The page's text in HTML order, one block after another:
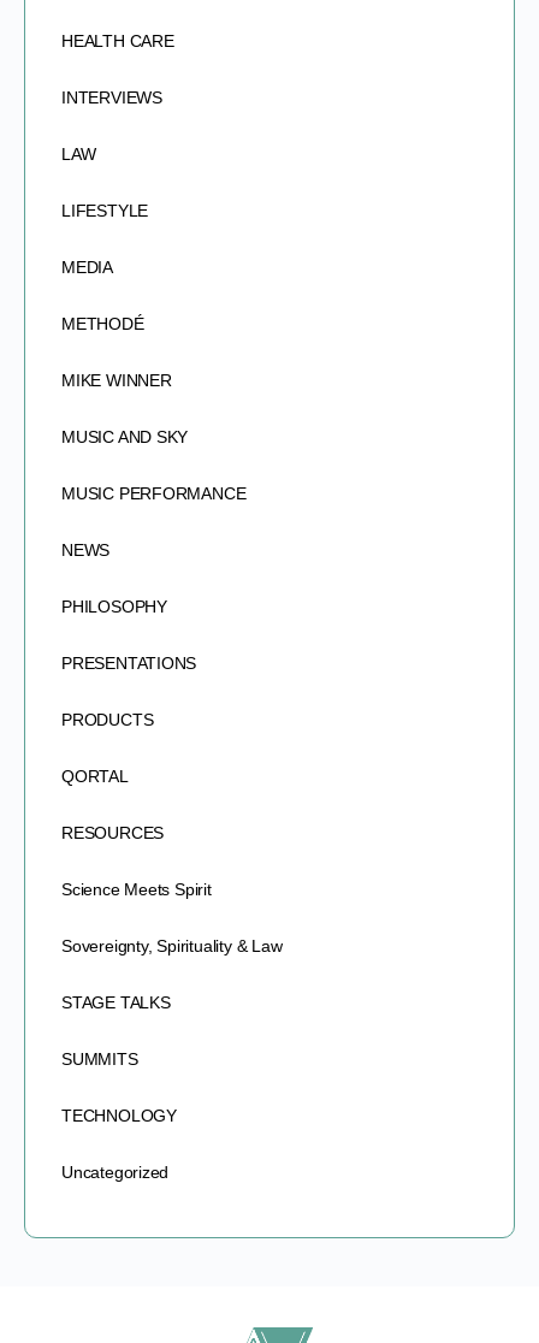
HEALTH CARE
INTERVIEWS
LAW
LIFESTYLE
MEDIA
METHODÉ
MIKE WINNER
MUSIC AND SKY
MUSIC PERFORMANCE
NEWS
PHILOSOPHY
PRESENTATIONS
PRODUCTS
QORTAL
RESOURCES
Science Meets Spirit
Sovereignty, Spirituality & Law
STAGE TALKS
SUMMITS
TECHNOLOGY
Uncategorized